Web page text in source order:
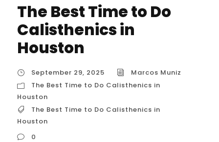
The Best Time to Do
Calisthenics in
Houston
September 29, 2025
Marcos Muniz
The Best Time to Do Calisthenics in
Houston
The Best Time to Do Calisthenics in
Houston
0